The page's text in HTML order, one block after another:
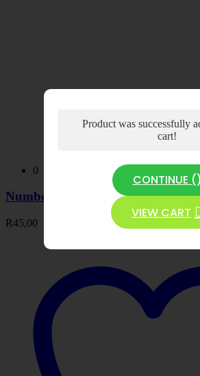
0
Number Tracing Book 2 -PDF
R45,00
Product was successfully
cart!
CONTINUE ()
VIEW CART